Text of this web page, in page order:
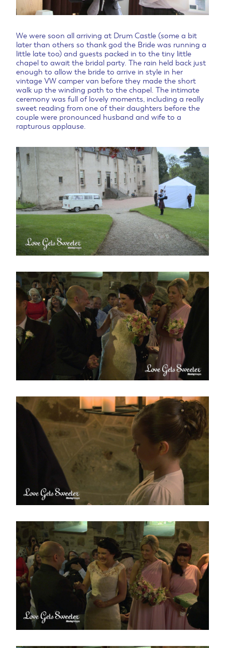
We were soon all arriving at Drum Castle (some a bit
later than others so thank god the Bride was running a
little late too) and guests packed in to the tiny little
chapel to await the bridal party. The rain held back just
enough to allow the bride to arrive in style in her
vintage VW camper van before they made the short
walk up the winding path to the chapel. The intimate
ceremony was full of lovely moments, including a really
sweet reading from one of their daughters before the
couple were pronounced husband and wife to a
rapturous applause.